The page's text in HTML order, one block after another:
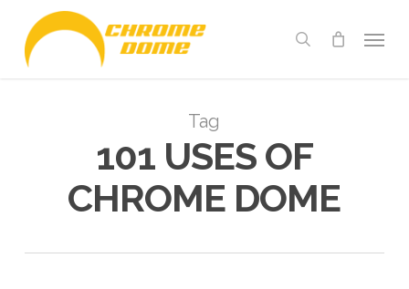
main
search
Tag
101 USES OF
CHROME DOME